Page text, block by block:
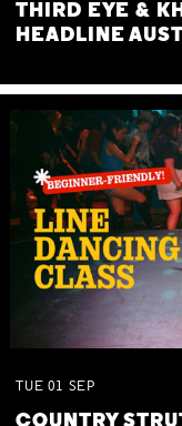
THIRD EYE &
HEADLINE
TUE 01 SEP